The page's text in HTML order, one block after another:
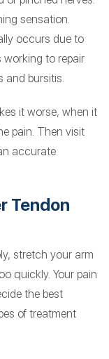
sensation.
occurs due to
working to repair
and bursitis.
it worse, when it
pain. Then visit
accurate
Tendon
stretch your arm
quickly. Your pain
the best
of treatment